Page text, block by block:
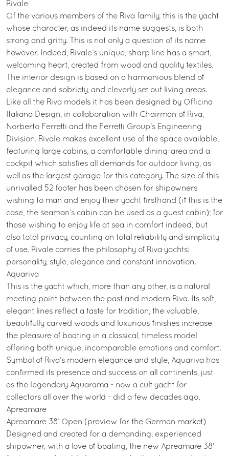
Rivale
Of the various members of the Riva family, this is the yacht
whose character, as indeed its name suggests, is both
strong and gritty. This is not only a question of its name
however. Indeed, Rivale’s unique, sharp line has a smart,
welcoming heart, created from wood and quality textiles.
The interior design is based on a harmonious blend of
elegance and sobriety, and cleverly set out living areas.
Like all the Riva models it has been designed by Officina
Italiana Design, in collaboration with Chairman of Riva,
Norberto Ferretti and the Ferretti Group’s Engineering
Division. Rivale makes excellent use of the space available,
featuring large cabins, a comfortable dining-area and a
cockpit which satisfies all demands for outdoor living, as
well as the largest garage for this category. The size of this
unrivalled 52 footer has been chosen for shipowners
wishing to man and enjoy their yacht firsthand (if this is the
case, the seaman’s cabin can be used as a guest cabin); for
those wishing to enjoy life at sea in comfort indeed, but
also total privacy, counting on total reliability and simplicity
of use. Rivale carries the philosophy of Riva yachts:
personality, style, elegance and constant innovation.
Aquariva
This is the yacht which, more than any other, is a natural
meeting point between the past and modern Riva. Its soft,
elegant lines reflect a taste for tradition, the valuable,
beautifully carved woods and luxurious finishes increase
the pleasure of boating in a classical, timeless model
offering both unique, incomparable emotions and comfort.
Symbol of Riva’s modern elegance and style, Aquariva has
confirmed its presence and success on all continents, just
as the legendary Aquarama - now a cult yacht for
collectors all over the world - did a few decades ago.
Apreamare
Apreamare 38’ Open (preview for the German market)
Designed and created for a demanding, experienced
shipowner, with a love of boating, the new Apreamare 38’